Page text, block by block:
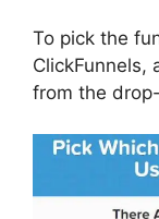
To pick the
ClickFunnels,
from the